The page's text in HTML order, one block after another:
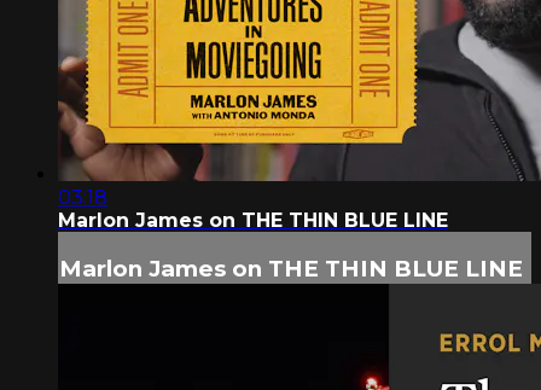
03:18
Marlon James on THE THIN BLUE LINE
Marlon James on THE THIN BLUE LINE